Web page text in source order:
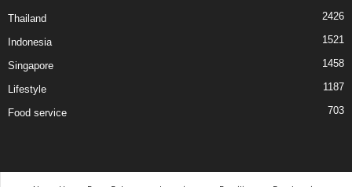
Thailand 2426
Indonesia 1521
Singapore 1458
Lifestyle 1187
Food service 703